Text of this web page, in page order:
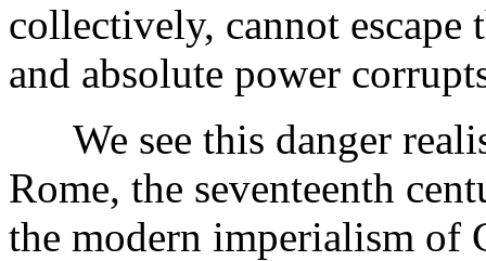
collectively, cannot
and absolute power
We see this danger
Rome, the seventeenth
the modern imperialism